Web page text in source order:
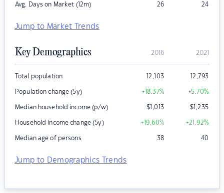
Avg. Days on Market (12m) 26 24
Jump to Market Trends
Key Demographics 2016 2021
Total population 12,103 12,793
Population change (5y) +18.37% +5.70%
Median household income (p/w) $1,013 $1,235
Household income change (5y) +19.60% +21.92%
Median age of persons 38 40
Jump to Demographics Trends